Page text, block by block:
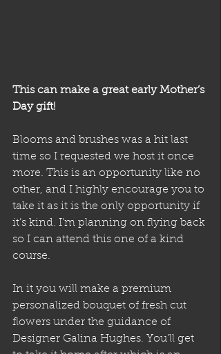
This can make a great early Mother’s
Day gift!
Blooms and brushes was a hit last
time so I requested we host it once
more. This is an opportunity like no
other, and I highly encourage you to
take it as it is the only opportunity if
it’s kind. I’m planning on flying back
so I can attend this one of a kind
course.
In it you will make a premium
personalized bouquet of fresh cut
flowers under the guidance of
Designer Galina Hughes. You’ll get